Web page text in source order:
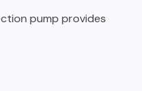
pump provides